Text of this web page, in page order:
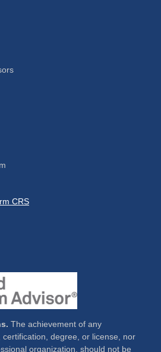
CRS
The achievement of any
degree, or license, nor
organization, should not be